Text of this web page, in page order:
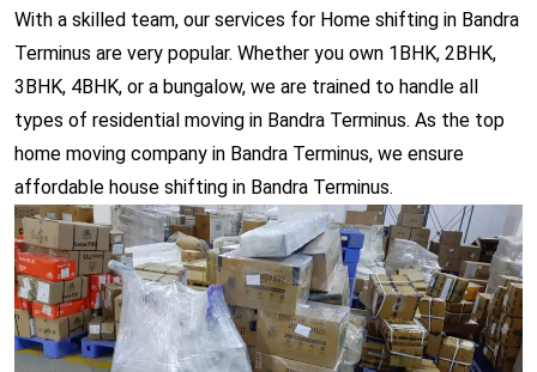
With a skilled team, our services for Home shifting in Bandra
Terminus are very popular. Whether you own 1BHK, 2BHK,
3BHK, 4BHK, or a bungalow, we are trained to handle all
types of residential moving in Bandra Terminus. As the top
home moving company in Bandra Terminus, we ensure
affordable house shifting in Bandra Terminus.